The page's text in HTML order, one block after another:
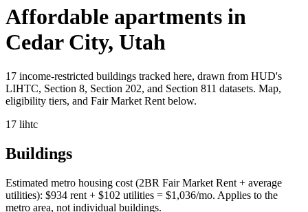
Affordable apartments in
Cedar City, Utah
17 income-restricted buildings tracked here, drawn from HUD's
LIHTC, Section 8, Section 202, and Section 811 datasets. Map,
eligibility tiers, and Fair Market Rent below.
17 lihtc
Buildings
Estimated metro housing cost (2BR Fair Market Rent + average
utilities): $934 rent + $102 utilities = $1,036/mo. Applies to the
metro area, not individual buildings.